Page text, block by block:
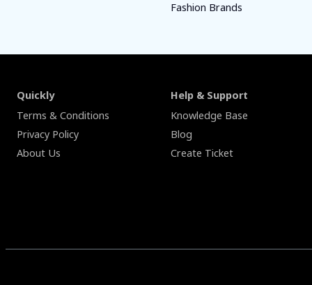
Fashion Brands
Quickly
Terms & Conditions
Privacy Policy
About Us
Help & Support
Knowledge Base
Blog
Create Ticket